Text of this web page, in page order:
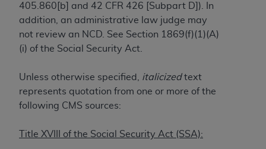
405.860[b] and 42 CFR 426 [Subpart D]). In
addition, an administrative law judge may
not review an NCD. See Section 1869(f)(1)(A)
(i) of the Social Security Act.
Unless otherwise specified, italicizedtext
represents quotation from one or more of the
following CMS sources:
Title XVIII of the Social Security Act (SSA):
to the AMA. End users do not act for or on behalf of
the CMS. CMS DISCLAIMS RESPONSIBILITY FOR
ANY LIABILITY ATTRIBUTABLE TO END USER USE
OF THE CPT. CMS WILL NOT BE LIABLE FOR ANY
OMISSIONS, OR OTHER INACCURACIES IN THE
INFORMATION OR MATERIAL CONTAINED ON
THIS PAGE. In no event shall CMS be liable for
damages arising out of the use of such information